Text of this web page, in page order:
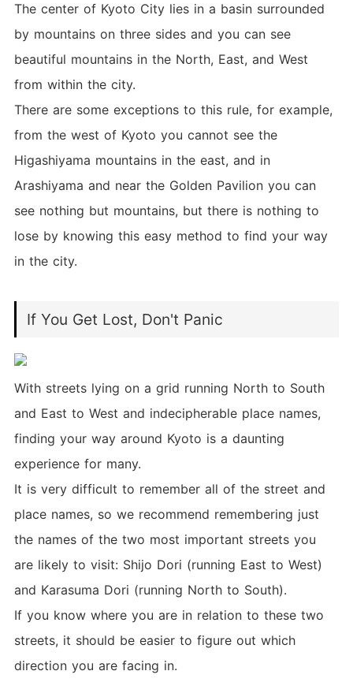
The center of Kyoto City lies in a basin surrounded
by mountains on three sides and you can see
beautiful mountains in the North, East, and West
from within the city.
There are some exceptions to this rule, for example,
from the west of Kyoto you cannot see the
Higashiyama mountains in the east, and in
Arashiyama and near the Golden Pavilion you can
see nothing but mountains, but there is nothing to
lose by knowing this easy method to find your way
in the city.
If You Get Lost, Don't Panic
With streets lying on a grid running North to South
and East to West and indecipherable place names,
finding your way around Kyoto is a daunting
experience for many.
It is very difficult to remember all of the street and
place names, so we recommend remembering just
the names of the two most important streets you
are likely to visit: Shijo Dori (running East to West)
and Karasuma Dori (running North to South).
If you know where you are in relation to these two
streets, it should be easier to figure out which
direction you are facing in.